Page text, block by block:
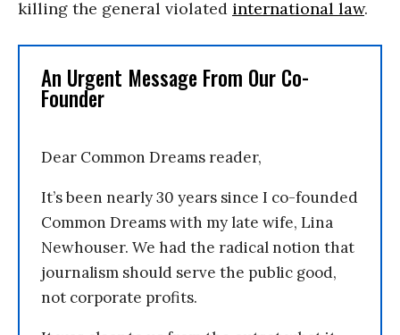
killing the general violated international law.
An Urgent Message From Our Co-
Founder
Dear Common Dreams reader,
It’s been nearly 30 years since I co-founded
Common Dreams with my late wife, Lina
Newhouser. We had the radical notion that
journalism should serve the public good,
not corporate profits.